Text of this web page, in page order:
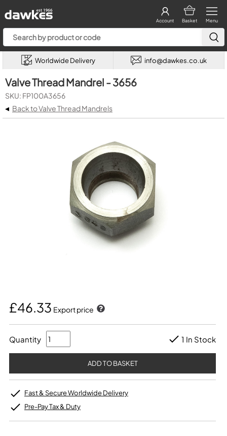
Menu
Basket
Account
Worldwide Delivery info@dawkes.co.uk
Valve Thread Mandrel - 3656
SKU: FP100A3656
◂ Back to Valve Thread Mandrels
£46.33 Export price
Quantity 1 In Stock
Fast & Secure Worldwide Delivery
Pre-Pay Tax & Duty